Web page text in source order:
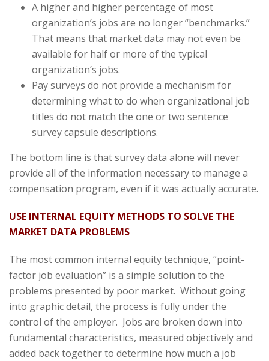
A higher and higher percentage of most
organization’s jobs are no longer “benchmarks.”
That means that market data may not even be
available for half or more of the typical
organization’s jobs.
Pay surveys do not provide a mechanism for
determining what to do when organizational job
titles do not match the one or two sentence
survey capsule descriptions.
The bottom line is that survey data alone will never
provide all of the information necessary to manage a
compensation program, even if it was actually accurate.
USE INTERNAL EQUITY METHODS TO SOLVE THE
MARKET DATA PROBLEMS
The most common internal equity technique, “point-
factor job evaluation” is a simple solution to the
problems presented by poor market. Without going
into graphic detail, the process is fully under the
control of the employer. Jobs are broken down into
fundamental characteristics, measured objectively and
added back together to determine how much a job